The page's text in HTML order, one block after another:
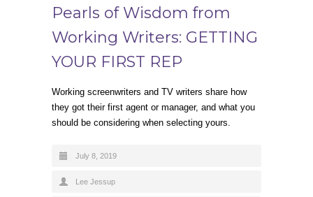
Pearls of Wisdom from
Working Writers: GETTING
YOUR FIRST REP
Working screenwriters and TV writers share how
they got their first agent or manager, and what you
should be considering when selecting yours.
July 8, 2019
Lee Jessup